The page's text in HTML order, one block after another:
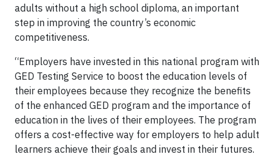
adults without a high school diploma, an important
step in improving the country’s economic
competitiveness.
“Employers have invested in this national program with
GED Testing Service to boost the education levels of
their employees because they recognize the benefits
of the enhanced GED program and the importance of
education in the lives of their employees. The program
offers a cost-effective way for employers to help adult
learners achieve their goals and invest in their futures.